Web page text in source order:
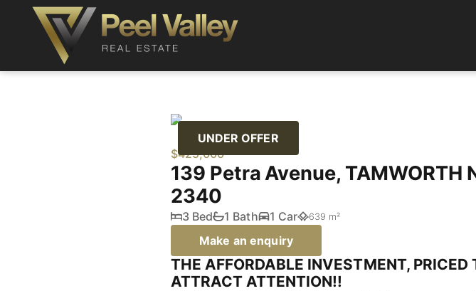
UNDER OFFER
$425,000
139 Petra Avenue, TAMWORTH
2340
3 Bed 1 Bath 1 Car 639 m²
Make an enquiry
THE AFFORDABLE INVESTMENT, PRICED
ATTRACT ATTENTION!!